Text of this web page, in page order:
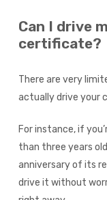
Can I drive
certificate?
There are very
actually drive your
For instance, if
than three years
anniversary of its
drive it without